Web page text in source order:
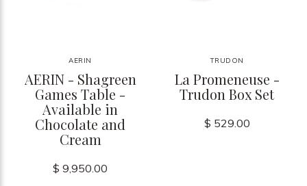
AERIN
AERIN - Shagreen
Games Table -
Available in
Chocolate and
Cream
$ 9,950.00
TRUDON
La Promeneuse -
Trudon Box Set
$ 529.00